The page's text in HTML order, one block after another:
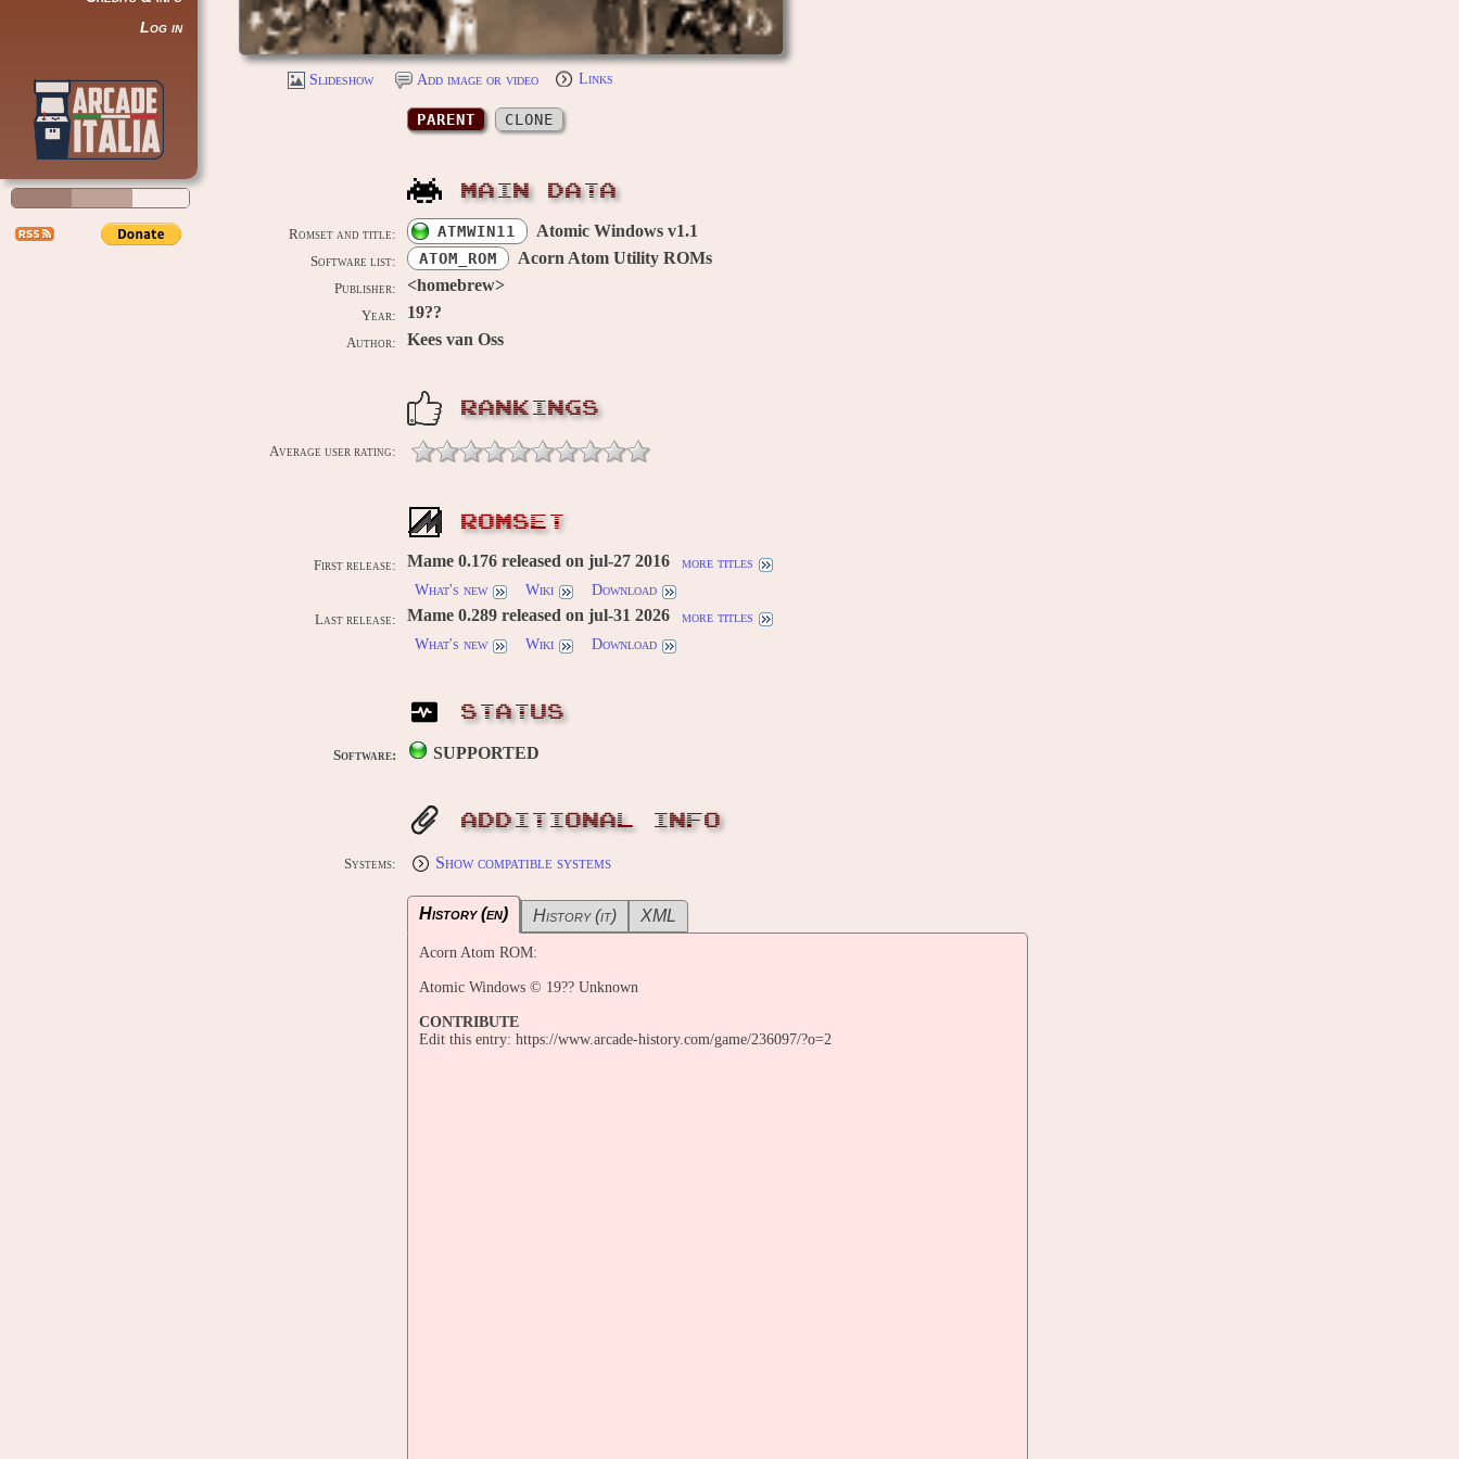
Log in
Slideshow Add image or video Links
PARENT CLONE
MAIN DATA
Romset and title: ATMWIN11 Atomic Windows v1.1
Software list: ATOM_ROM Acorn Atom Utility ROMs
Publisher: <homebrew>
Year: 19??
Author: Kees van Oss
RANKINGS
Average user rating:
ROMSET
First release: Mame 0.176 released on jul-27 2016
more titles
What's new
Wiki Download
Last release: Mame 0.289 released on jul-31 2026
more titles
What's new
Wiki Download
STATUS
Software: SUPPORTED
ADDITIONAL INFO
Systems: Show compatible systems
History (en) History (it) XML
Acorn Atom ROM:
Atomic Windows © 19?? Unknown
CONTRIBUTE
Edit this entry: https://www.arcade-history.com/game/236097/?o=2